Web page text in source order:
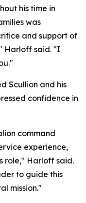
his time in
was
and support of
Harloff said. "I
Scullion and his
confidence in
command
experience,
role," Harloff said.
to guide this
mission."